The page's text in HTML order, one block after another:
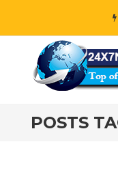
who reflects
POSTS